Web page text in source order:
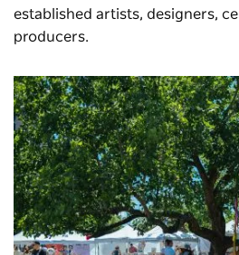
established artists, designers,
producers.